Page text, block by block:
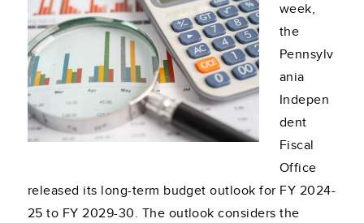
week,
the
Pennsylv
ania
Indepen
dent
Fiscal
Office
released its long-term budget outlook for FY 2024-
25 to FY 2029-30. The outlook considers the